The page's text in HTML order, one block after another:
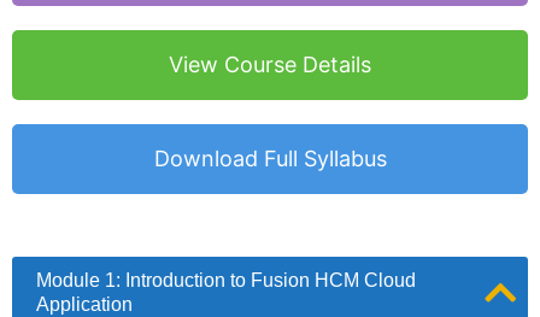
View Course Details
Download Full Syllabus
Module 1: Introduction to Fusion HCM Cloud
Application